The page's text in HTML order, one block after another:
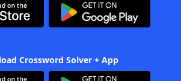
Crossword Solver + App